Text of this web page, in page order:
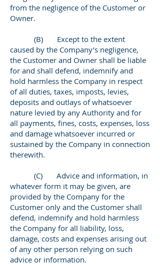
from the negligence of the Customer or
Owner.
(B) Except to the extent
caused by the Company’s negligence,
the Customer and Owner shall be liable
for and shall defend, indemnify and
hold harmless the Company in respect
of all duties, taxes, imposts, levies,
deposits and outlays of whatsoever
nature levied by any Authority and for
all payments, fines, costs, expenses, loss
and damage whatsoever incurred or
sustained by the Company in connection
therewith.
(C) Advice and information, in
whatever form it may be given, are
provided by the Company for the
Customer only and the Customer shall
defend, indemnify and hold harmless
the Company for all liability, loss,
damage, costs and expenses arising out
of any other person relying on such
advice or information.